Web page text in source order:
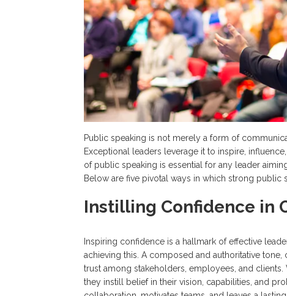
Public speaking is not merely a form of
Exceptional leaders leverage it to inspire,
of public speaking is essential for any leader
Below are five pivotal ways in which strong public
Instilling Confidence in
Inspiring confidence is a hallmark of effective
achieving this. A composed and authoritative
trust among stakeholders, employees, and
they instill belief in their vision, capabilities, and